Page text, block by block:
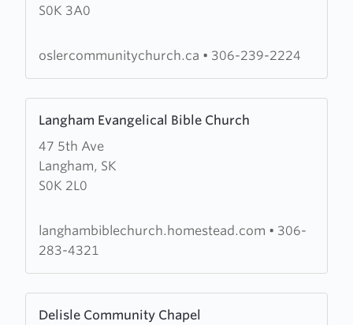
S0K 3A0
Community
oslercommunitychurch.ca • 306-239-2224
Langham Evangelical Bible Church
47 5th Ave
Langham, SK
S0K 2L0
more
about
Langham
Evangelical
Church
langhambiblechurch.homestead.com • 306-
283-4321
Delisle Community Chapel